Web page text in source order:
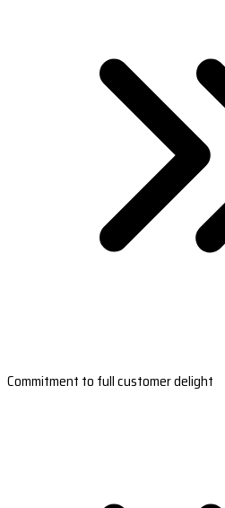
Commitment to full customer delight